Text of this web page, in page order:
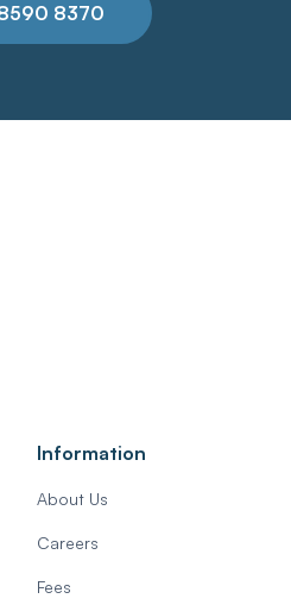
8370
Information
About Us
Careers
Fees